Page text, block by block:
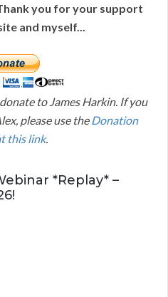
you for your support
and myself...
to James Harkin. If you
please use the Donation
this link.
*Replay* –